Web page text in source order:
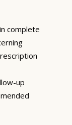
complete
up